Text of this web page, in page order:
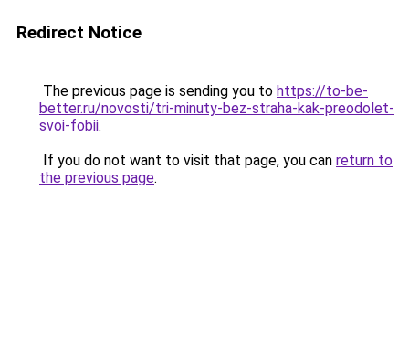
Redirect Notice
The previous page is sending you to https://to-be-
better.ru/novosti/tri-minuty-bez-straha-kak-preodolet-
svoi-fobii.
If you do not want to visit that page, you can return to
the previous page.